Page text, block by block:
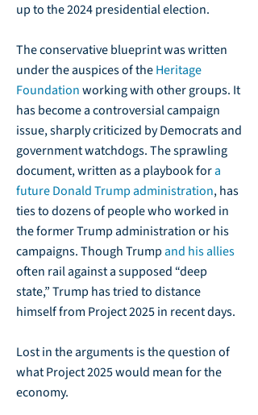
up to the 2024 presidential election.
The conservative blueprint was written
under the auspices of theHeritage
Foundationworking with other groups. It
has become a controversial campaign
issue, sharply criticized by Democrats and
government watchdogs. The sprawling
document, written as a playbook fora
future Donald Trump administration, has
ties to dozens of people who worked in
the former Trump administration or his
campaigns. Though Trumpand his allies
often rail against a supposed “deep
state,” Trump has tried to distance
himself from Project 2025 in recent days.
Lost in the arguments is the question of
what Project 2025 would mean for the
economy.